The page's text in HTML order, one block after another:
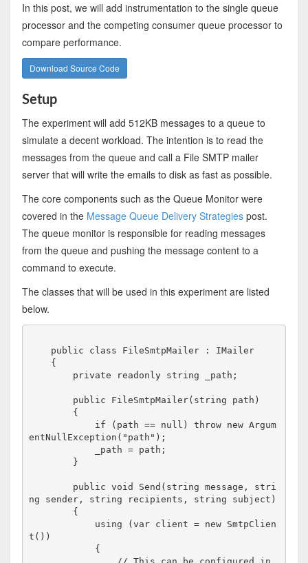
In this post, we will add instrumentation to the single queue
processor and the competing consumer queue processor to
compare performance.
Download Source Code
Setup
The experiment will add 512KB messages to a queue to
simulate a decent workload. The intention is to read the
messages from the queue and call a File SMTP mailer
server that will write the emails to disk as fast as possible.
The core components such as the Queue Monitor were
covered in the Message Queue Delivery Strategiespost.
The queue monitor is responsible for reading messages
from the queue and pushing the message content to a
command to execute.
The classes that will be used in this experiment are listed
below.
entNullException("path");
ng sender, string recipients, string subject)
t())